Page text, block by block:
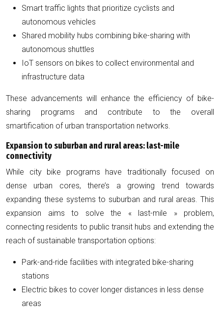
Smart traffic lights that prioritize cyclists and
autonomous vehicles
Shared mobility hubs combining bike-sharing with
autonomous shuttles
IoT sensors on bikes to collect environmental and
infrastructure data
These advancements will enhance the efficiency of bike-
sharing programs and contribute to the overall
smartification of urban transportation networks.
Expansion to suburban and rural areas: last-mile
connectivity
While city bike programs have traditionally focused on
dense urban cores, there’s a growing trend towards
expanding these systems to suburban and rural areas. This
expansion aims to solve the « last-mile » problem,
connecting residents to public transit hubs and extending the
reach of sustainable transportation options:
Park-and-ride facilities with integrated bike-sharing
stations
Electric bikes to cover longer distances in less dense
areas